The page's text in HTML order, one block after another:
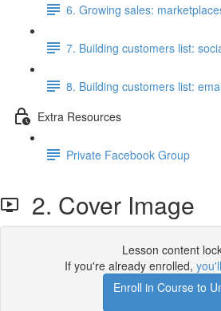
6. Growing sales:
7. Building customers list:
8. Building customers list:
Extra Resources
Private Facebook Group
2. Cover Image
Lesson content
If you're already enrolled,
Enroll in Course to